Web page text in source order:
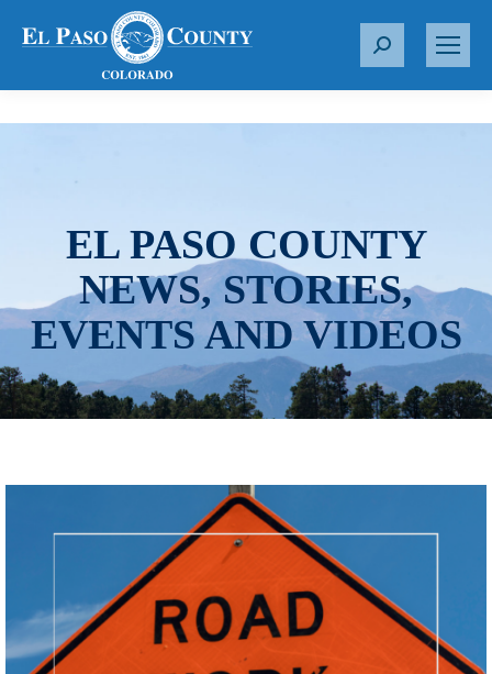
S
r
EL PASO COUNTY
NEWS, STORIES,
EVENTS AND VIDEOS